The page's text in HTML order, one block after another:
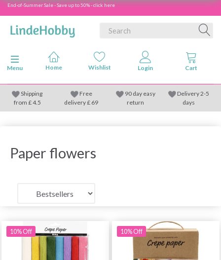
End-of-Summer Sale - Save up to 50% - click here
Toggle navigation
Menu
Shipping
from £4.5
Free
delivery £ 69
90 day easy
return
Delivery 2-5
days
Paper flowers
10% Off 10% Off